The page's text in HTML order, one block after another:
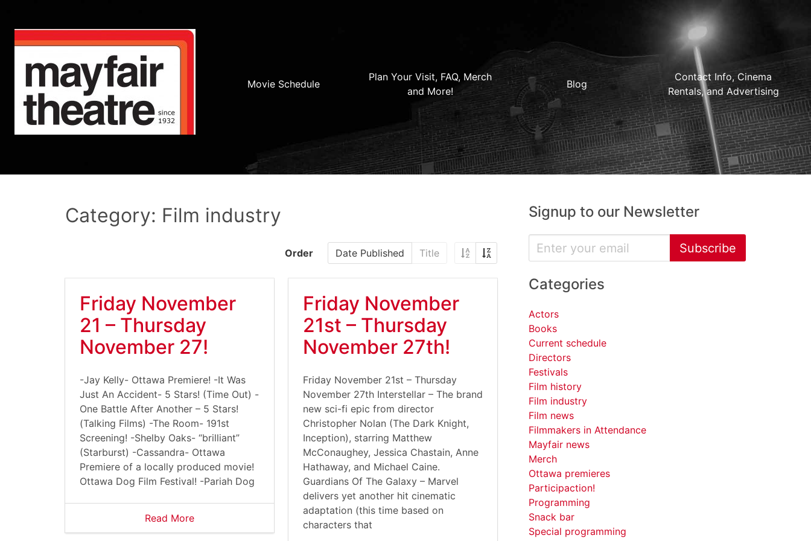
Movie Schedule
Plan Your Visit, FAQ, Merch
and More!
Blog
Contact Info, Cinema
Rentals, and Advertising
Category: Film industry
Order Date Published Title
Friday November
21 – Thursday
November 27!
-Jay Kelly- Ottawa Premiere! -It Was
Just An Accident- 5 Stars! (Time Out) -
One Battle After Another – 5 Stars!
(Talking Films) -The Room- 191st
Screening! -Shelby Oaks- “brilliant”
(Starburst) -Cassandra- Ottawa
Premiere of a locally produced movie!
Ottawa Dog Film Festival! -Pariah Dog
Read More
Friday November
21st – Thursday
November 27th!
Friday November 21st – Thursday
November 27th Interstellar – The brand
new sci-fi epic from director
Christopher Nolan (The Dark Knight,
Inception), starring Matthew
McConaughey, Jessica Chastain, Anne
Hathaway, and Michael Caine.
Guardians Of The Galaxy – Marvel
delivers yet another hit cinematic
adaptation (this time based on
characters that
Signup to our Newsletter
Subscribe
Categories
Actors
Books
Current schedule
Directors
Festivals
Film history
Film industry
Film news
Filmmakers in Attendance
Mayfair news
Merch
Ottawa premieres
Participaction!
Programming
Snack bar
Special programming